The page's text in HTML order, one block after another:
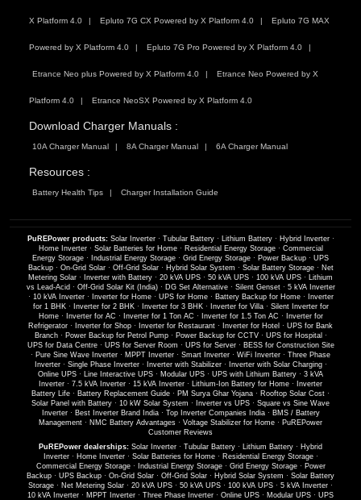
X Platform 4.0 Epluto 7G CX Powered by X Platform 4.0 Epluto 7G MAX
Powered by X Platform 4.0 Epluto 7G Pro Powered by X Platform 4.0
Etrance Neo plus Powered by X Platform 4.0 Etrance Neo Powered by X
Platform 4.0 Etrance NeoSX Powered by X Platform 4.0
Download Charger Manuals :
10A Charger Manual 8A Charger Manual 6A Charger Manual
Resources :
Battery Health Tips Charger Installation Guide
PuREPower products: Solar Inverter· Tubular Battery· Lithium Battery· Hybrid Inverter·
Home Inverter· Solar Batteries for Home· Residential Energy Storage· Commercial
Energy Storage · Industrial Energy Storage · Grid Energy Storage · Power Backup · UPS
Backup· On-Grid Solar· Off-Grid Solar· Hybrid Solar System · Solar Battery Storage· Net
Metering Solar · Inverter with Battery · 20 kVA UPS · 50 kVA UPS · 100 kVA UPS · Lithium
vs Lead-Acid · Off-Grid Solar Kit (India)· DG Set Alternative· Silent Genset· 5 kVA Inverter
· 10 kVA Inverter· Inverter for Home· UPS for Home· Battery Backup for Home·
Inverter
for 1 BHK· Inverter for 2 BHK· Inverter for 3 BHK· Inverter for Villa· Silent Inverter for
Home· Inverter for AC · Inverter for 1 Ton AC · Inverter for 1.5 Ton AC ·
Inverter for
Refrigerator · Inverter for Shop · Inverter for Restaurant · Inverter for Hotel · UPS for Bank
Branch· Power Backup for Petrol Pump· Power Backup for CCTV· UPS for Hospital ·
UPS for Data Centre· UPS for Server Room · UPS for Server· BESS for Construction Site
· Pure Sine Wave Inverter · MPPT Inverter · Smart Inverter · WiFi Inverter · Three Phase
Inverter· Single Phase Inverter· Inverter with Stabilizer· Inverter with Solar Charging·
Online UPS · Line Interactive UPS · Modular UPS · UPS with Lithium Battery · 3 kVA
Inverter · 7.5 kVA Inverter · 15 kVA Inverter · Lithium-Ion Battery for Home ·
Inverter
Battery Life · Battery Replacement Guide · PM Surya Ghar Yojana · Rooftop Solar Cost ·
Solar Panel with Battery · 10 kW Solar System · Inverter vs UPS · Square vs Sine Wave
Inverter· Best Inverter Brand India· Top Inverter Companies India· BMS / Battery
Management · NMC Battery Advantages · Voltage Stabilizer for Home · PuREPower
Customer Reviews
PuREPower dealerships: Solar Inverter · Tubular Battery · Lithium Battery · Hybrid
Inverter· Home Inverter· Solar Batteries for Home· Residential Energy Storage·
Commercial Energy Storage· Industrial Energy Storage· Grid Energy Storage· Power
Backup · UPS Backup · On-Grid Solar · Off-Grid Solar · Hybrid Solar System · Solar Battery
Storage · Net Metering Solar · 20 kVA UPS · 50 kVA UPS · 100 kVA UPS · 5 kVA Inverter ·
10 kVA Inverter · MPPT Inverter · Three Phase Inverter · Online UPS · Modular UPS · UPS